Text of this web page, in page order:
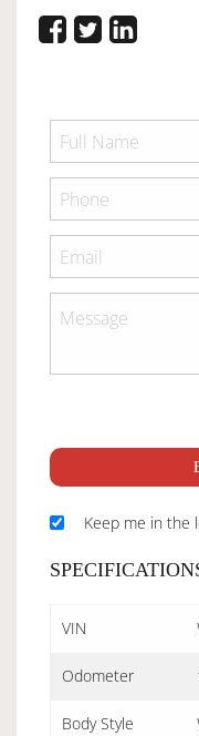
Keep me in the
VIN
Odometer
Body Style